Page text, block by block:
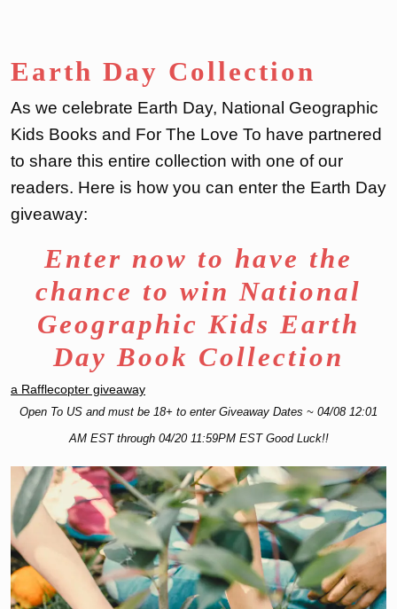
Earth Day Collection
As we celebrate Earth Day, National Geographic
Kids Books and For The Love To have partnered
to share this entire collection with one of our
readers. Here is how you can enter the Earth Day
giveaway:
Enter now to have the
chance to win National
Geographic Kids Earth
Day Book Collection
a Rafflecopter giveaway
Open To US and must be 18+ to enter Giveaway Dates ~ 04/08 12:01
AM EST through 04/20 11:59PM EST Good Luck!!